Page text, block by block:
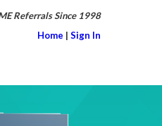
Referrals Since 1998
Home | Sign In